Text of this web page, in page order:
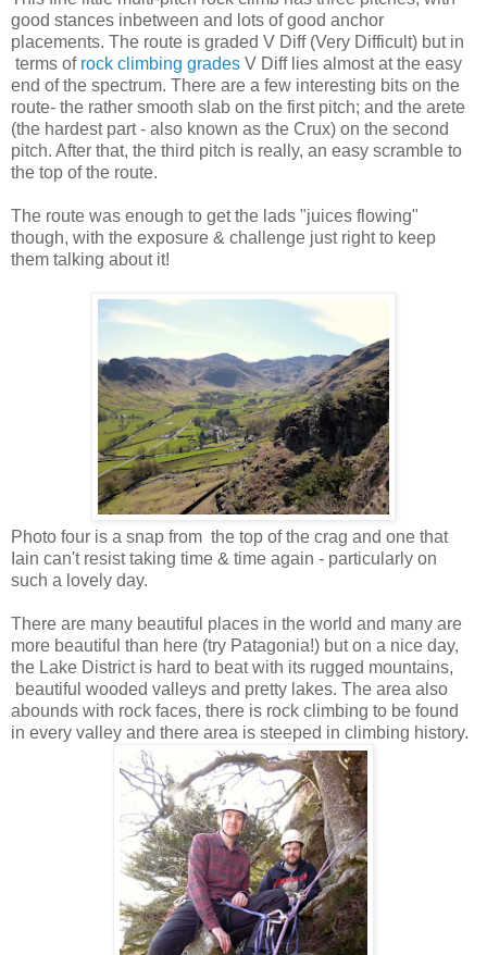
good stances inbetween and lots of good anchor
placements. The route is graded V Diff (Very Difficult) but in
terms of rock climbing grades V Diff lies almost at the easy
end of the spectrum. There are a few interesting bits on the
route- the rather smooth slab on the first pitch; and the arete
(the hardest part - also known as the Crux) on the second
pitch. After that, the third pitch is really, an easy scramble to
the top of the route.
The route was enough to get the lads "juices flowing"
though, with the exposure & challenge just right to keep
them talking about it!
Photo four is a snap from the top of the crag and one that
Iain can't resist taking time & time again - particularly on
such a lovely day.
There are many beautiful places in the world and many are
more beautiful than here (try Patagonia!) but on a nice day,
the Lake District is hard to beat with its rugged mountains,
beautiful wooded valleys and pretty lakes. The area also
abounds with rock faces, there is rock climbing to be found
in every valley and there area is steeped in climbing history.